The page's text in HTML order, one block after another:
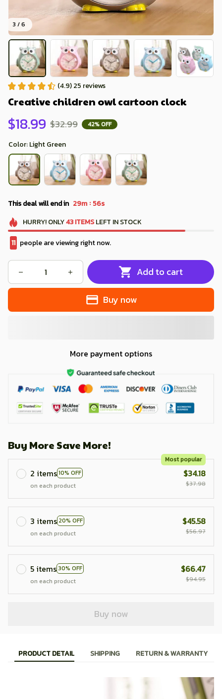
3 / 6
(4.9) 25 reviews
Creative children owl cartoon clock
$18.99 $32.99 42% OFF
Color: Light Green
This deal will end in 29m : 54s
HURRY! ONLY43 ITEMSLEFT IN STOCK
11 people are viewing right now.
Add to cart
Buy now
More payment options
Buy More Save More!
2 items10% OFF
Most popular
on each product
$34.18
$37.98
3 items 20% OFF
on each product
$45.58
$56.97
5 items 30% OFF
on each product
$66.47
$94.95
Buy now
PRODUCT DETAIL SHIPPING RETURN & WARRANTY